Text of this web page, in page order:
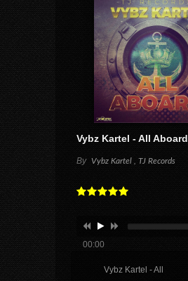
Vybz Kartel - All Aboard
By Vybz Kartel , TJ Records
00:00
Vybz Kartel - All